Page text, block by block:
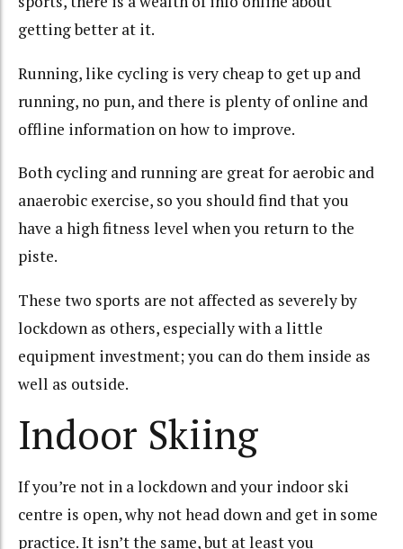
getting better at it.
Running, like cycling is very cheap to get up and
running, no pun, and there is plenty of online and
offline information on how to improve.
Both cycling and running are great for aerobic and
anaerobic exercise, so you should find that you
have a high fitness level when you return to the
piste.
These two sports are not affected as severely by
lockdown as others, especially with a little
equipment investment; you can do them inside as
well as outside.
Indoor Skiing
If you’re not in a lockdown and your indoor ski
centre is open, why not head down and get in some
practice. It isn’t the same, but at least you